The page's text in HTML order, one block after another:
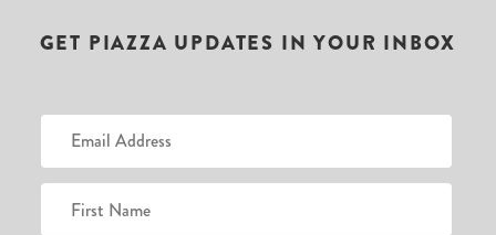
GET PIAZZA UPDATES IN YOUR INBOX